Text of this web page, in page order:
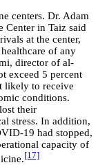
centers. Dr. Adam
Center in Taiz said
at the center,
of any
director of al-
exceed 5 percent
likely to receive
conditions.
their
stress. In addition,
19 had stopped,
capacity of
[17]